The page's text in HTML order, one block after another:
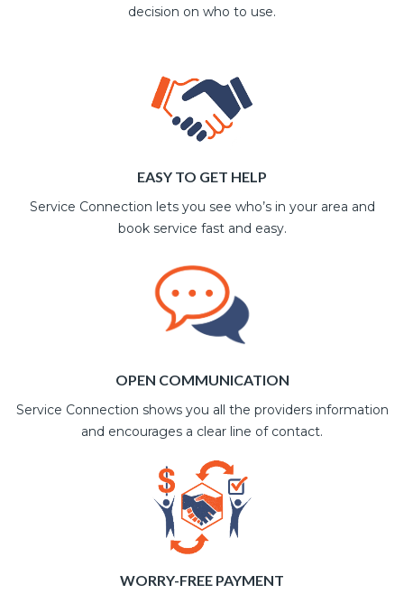
decision on who to use.
EASY TO GET HELP
Service Connection lets you see who’s in your area and
book service fast and easy.
OPEN COMMUNICATION
Service Connection shows you all the providers information
and encourages a clear line of contact.
WORRY-FREE PAYMENT